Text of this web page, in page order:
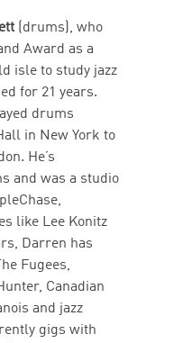
(drums), who
Award as a
isle to study jazz
for 21 years.
drums
in New York to
He’s
and was a studio
like Lee Konitz
Darren has
Fugees,
Canadian
and jazz
gigs with